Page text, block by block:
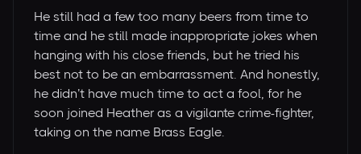
He still had a few too many beers from time to
time and he still made inappropriate jokes when
hanging with his close friends, but he tried his
best not to be an embarrassment. And honestly,
he didn’t have much time to act a fool, for he
soon joined Heather as a vigilante crime-fighter,
taking on the name Brass Eagle.